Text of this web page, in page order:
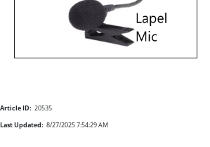
Article ID: 20535
Last Updated: 8/27/2025 7:54:29 AM